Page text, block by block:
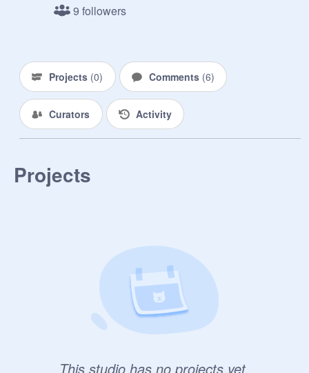
9 followers
Projects (0) Comments (6)
Curators Activity
Projects
This studio has no projects yet.